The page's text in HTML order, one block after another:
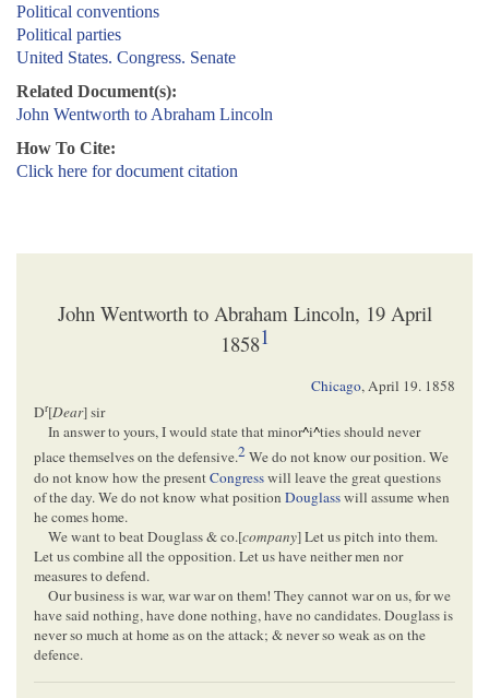
Political conventions
Political parties
United States. Congress. Senate
Related Document(s):
John Wentworth to Abraham Lincoln
How To Cite:
Click here for document citation
John Wentworth to Abraham Lincoln, 19 April
18581
Chicago,April 19. 1858
Dr[Dear] sir
In answer to yours, I would state that minor^i^ties should never
place themselves on the defensive.2We do not know our position. We
do not know how the presentCongresswill leave the great questions
of the day. We do not know what position Douglasswill assume when
he comes home.
We want to beat Douglass & co.[company] Let us pitch into them.
Let us combine all the opposition. Let us have neither men nor
measures to defend.
Our business is war, war war on them! They cannot war on us, for we
have said nothing, have done nothing, have no candidates. Douglass is
never so much at home as on the attack; & never so weak as on the
defence.